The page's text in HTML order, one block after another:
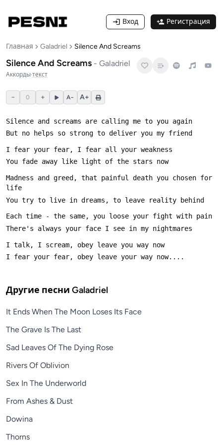
Вход Регистрация
Главная Galadriel Silence And Screams
Silence And Screams - Galadriel
Аккорды·текст
− 0 + A− A+
Madness and greed, that painful death you chosen for
Другие песни Galadriel
It Ends When The Moon Loses Its Face
The Grave Is The Last
Sad Leaves Of The Dying Rose
Rivers Of Oblivion
Sex In The Underworld
From Ashes & Dust
Dowina
Thorns